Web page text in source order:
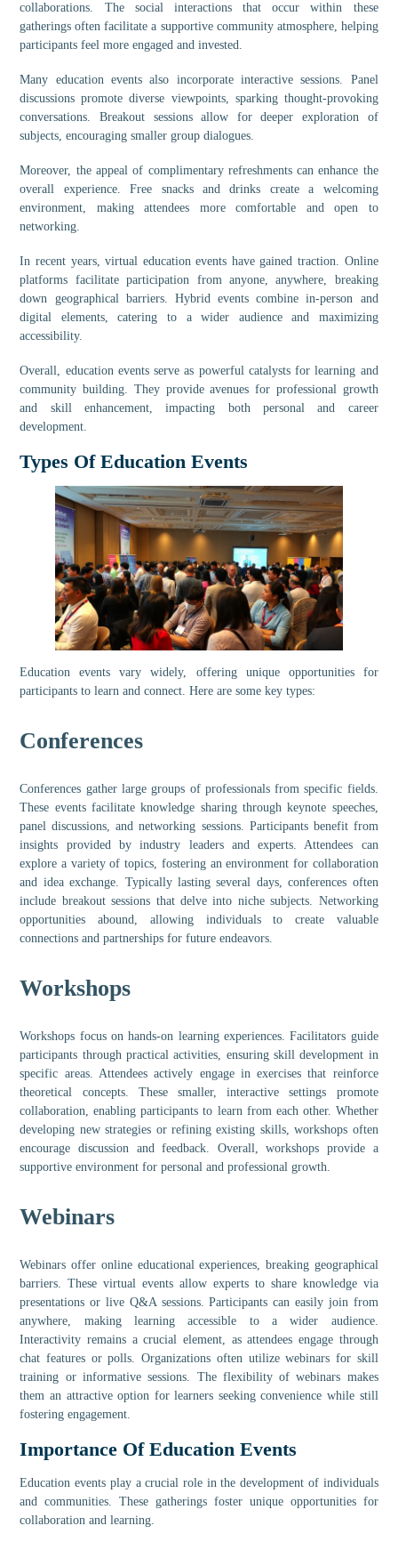
collaborations. The social interactions that occur within these
gatherings often facilitate a supportive community atmosphere, helping
participants feel more engaged and invested.
Many education events also incorporate interactive sessions. Panel
discussions promote diverse viewpoints, sparking thought-provoking
conversations. Breakout sessions allow for deeper exploration of
subjects, encouraging smaller group dialogues.
Moreover, the appeal of complimentary refreshments can enhance the
overall experience. Free snacks and drinks create a welcoming
environment, making attendees more comfortable and open to
networking.
In recent years, virtual education events have gained traction. Online
platforms facilitate participation from anyone, anywhere, breaking
down geographical barriers. Hybrid events combine in-person and
digital elements, catering to a wider audience and maximizing
accessibility.
Overall, education events serve as powerful catalysts for learning and
community building. They provide avenues for professional growth
and skill enhancement, impacting both personal and career
development.
Types Of Education Events
Education events vary widely, offering unique opportunities for
participants to learn and connect. Here are some key types:
Conferences
Conferences gather large groups of professionals from specific fields.
These events facilitate knowledge sharing through keynote speeches,
panel discussions, and networking sessions. Participants benefit from
insights provided by industry leaders and experts. Attendees can
explore a variety of topics, fostering an environment for collaboration
and idea exchange. Typically lasting several days, conferences often
include breakout sessions that delve into niche subjects. Networking
opportunities abound, allowing individuals to create valuable
connections and partnerships for future endeavors.
Workshops
Workshops focus on hands-on learning experiences. Facilitators guide
participants through practical activities, ensuring skill development in
specific areas. Attendees actively engage in exercises that reinforce
theoretical concepts. These smaller, interactive settings promote
collaboration, enabling participants to learn from each other. Whether
developing new strategies or refining existing skills, workshops often
encourage discussion and feedback. Overall, workshops provide a
supportive environment for personal and professional growth.
Webinars
Webinars offer online educational experiences, breaking geographical
barriers. These virtual events allow experts to share knowledge via
presentations or live Q&A sessions. Participants can easily join from
anywhere, making learning accessible to a wider audience.
Interactivity remains a crucial element, as attendees engage through
chat features or polls. Organizations often utilize webinars for skill
training or informative sessions. The flexibility of webinars makes
them an attractive option for learners seeking convenience while still
fostering engagement.
Importance Of Education Events
Education events play a crucial role in the development of individuals
and communities. These gatherings foster unique opportunities for
collaboration and learning.